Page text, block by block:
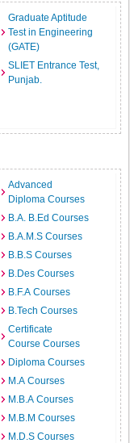
Graduate Aptitude
Test in Engineering
(GATE)
SLIET Entrance Test,
Punjab.
Advanced
Diploma Courses
B.A. B.Ed Courses
B.A.M.S Courses
B.B.S Courses
B.Des Courses
B.F.A Courses
B.Tech Courses
Certificate
Course Courses
Diploma Courses
M.A Courses
M.B.A Courses
M.B.M Courses
M.D.S Courses